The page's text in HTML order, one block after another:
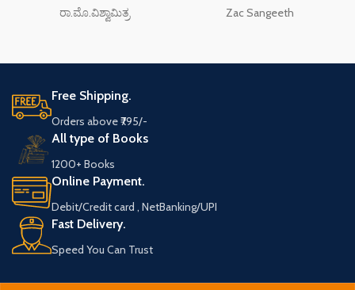
ರಾ.ಮೊ.ವಿಶ್ವಾಮಿತ್ರ Zac Sangeeth
Free Shipping.
Orders above ₹795/-
All type of Books
1200+ Books
Online Payment.
Debit/Credit card , NetBanking/UPI
Fast Delivery.
Speed You Can Trust